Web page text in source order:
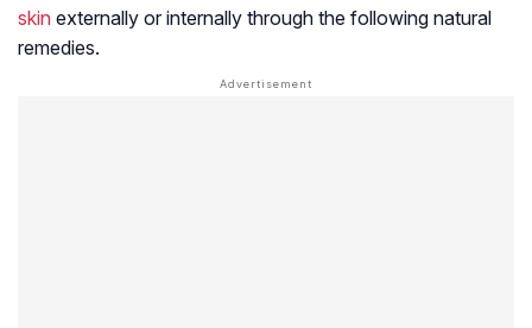
skin externally or internally through the following natural
remedies.